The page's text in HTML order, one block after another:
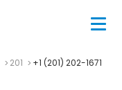
201 +1 (201) 202-1671